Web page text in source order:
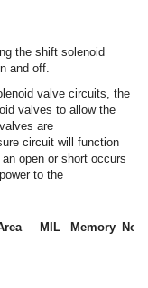
the shift solenoid
and off.
valve circuits, the
valves to allow the
are
circuit will function
open or short occurs
to the
MIL Memory Note